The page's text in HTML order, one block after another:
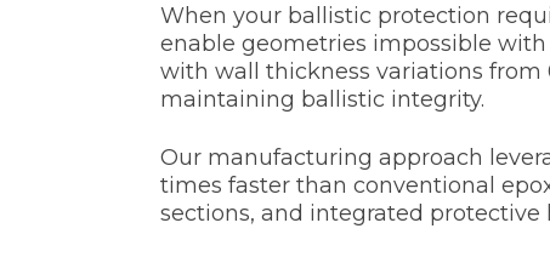
When your ballistic protection
enable geometries impossible
with wall thickness variations from
maintaining ballistic integrity.
Our manufacturing approach
times faster than conventional
sections, and integrated